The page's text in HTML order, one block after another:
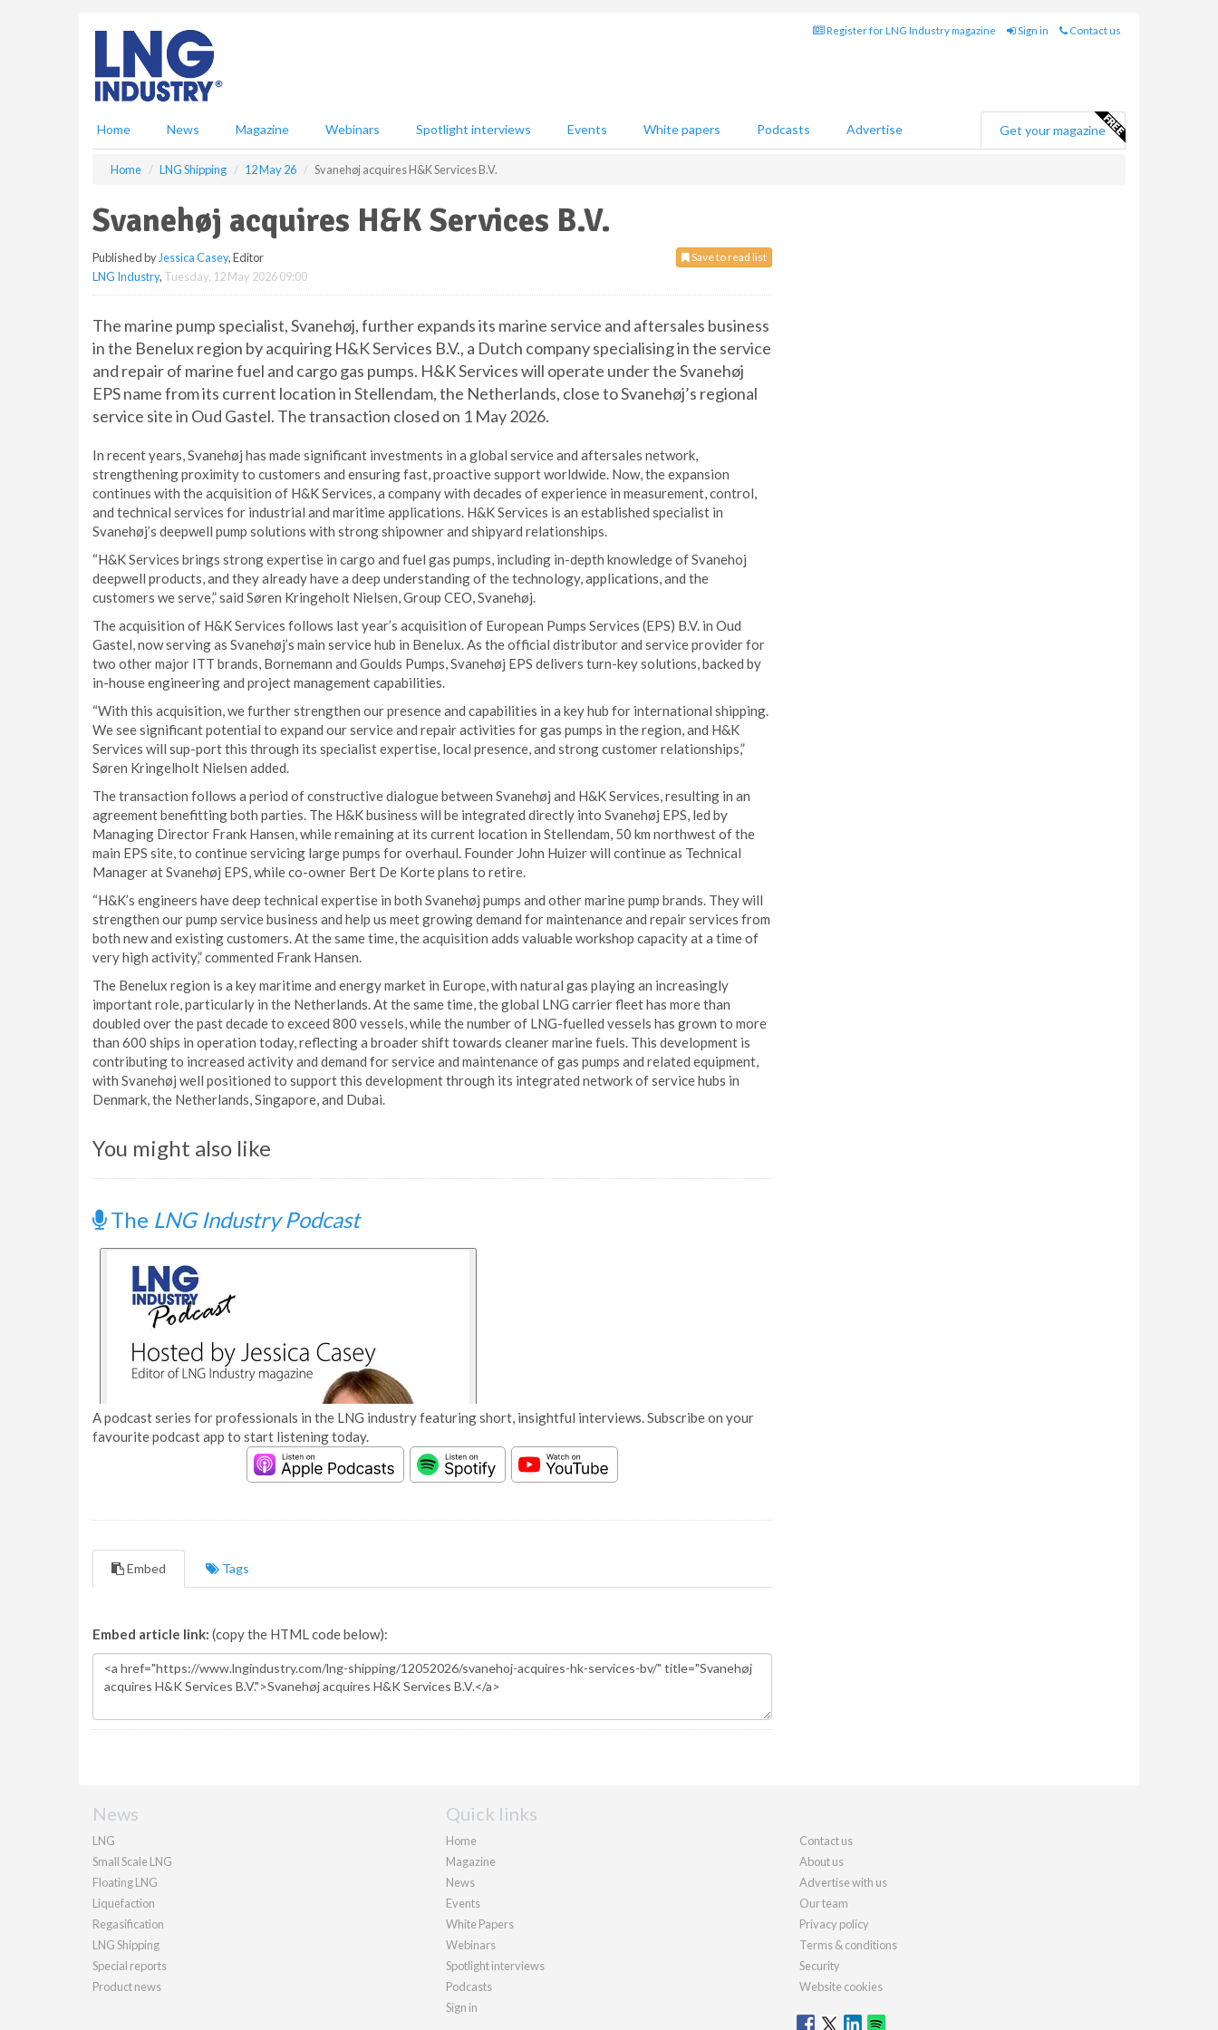
Register for LNG Industry magazine Sign in Contact us
Home News Magazine Webinars Spotlight interviews Events White papers Podcasts Advertise Get your magazine
Home LNG Shipping 12 May 26 Svanehøj acquires H&K Services B.V.
Svanehøj acquires H&K Services B.V.
Save to read list
Published by Jessica Casey, Editor
LNG Industry, Tuesday, 12 May 2026 09:00
The marine pump specialist, Svanehøj, further expands its marine service and aftersales business
in the Benelux region by acquiring H&K Services B.V., a Dutch company specialising in the service
and repair of marine fuel and cargo gas pumps. H&K Services will operate under the Svanehøj
EPS name from its current location in Stellendam, the Netherlands, close to Svanehøj’s regional
service site in Oud Gastel. The transaction closed on 1 May 2026.
In recent years, Svanehøj has made significant investments in a global service and aftersales network,
strengthening proximity to customers and ensuring fast, proactive support worldwide. Now, the expansion
continues with the acquisition of H&K Services, a company with decades of experience in measurement, control,
and technical services for industrial and maritime applications. H&K Services is an established specialist in
Svanehøj’s deepwell pump solutions with strong shipowner and shipyard relationships.
“H&K Services brings strong expertise in cargo and fuel gas pumps, including in-depth knowledge of Svanehoj
deepwell products, and they already have a deep understanding of the technology, applications, and the
customers we serve,” said Søren Kringeholt Nielsen, Group CEO, Svanehøj.
The acquisition of H&K Services follows last year’s acquisition of European Pumps Services (EPS) B.V. in Oud
Gastel, now serving as Svanehøj’s main service hub in Benelux. As the official distributor and service provider for
two other major ITT brands, Bornemann and Goulds Pumps, Svanehøj EPS delivers turn-key solutions, backed by
in-house engineering and project management capabilities.
“With this acquisition, we further strengthen our presence and capabilities in a key hub for international shipping.
We see significant potential to expand our service and repair activities for gas pumps in the region, and H&K
Services will sup-port this through its specialist expertise, local presence, and strong customer relationships,”
Søren Kringelholt Nielsen added.
The transaction follows a period of constructive dialogue between Svanehøj and H&K Services, resulting in an
agreement benefitting both parties. The H&K business will be integrated directly into Svanehøj EPS, led by
Managing Director Frank Hansen, while remaining at its current location in Stellendam, 50 km northwest of the
main EPS site, to continue servicing large pumps for overhaul. Founder John Huizer will continue as Technical
Manager at Svanehøj EPS, while co-owner Bert De Korte plans to retire.
“H&K’s engineers have deep technical expertise in both Svanehøj pumps and other marine pump brands. They will
strengthen our pump service business and help us meet growing demand for maintenance and repair services from
both new and existing customers. At the same time, the acquisition adds valuable workshop capacity at a time of
very high activity,” commented Frank Hansen.
The Benelux region is a key maritime and energy market in Europe, with natural gas playing an increasingly
important role, particularly in the Netherlands. At the same time, the global LNG carrier fleet has more than
doubled over the past decade to exceed 800 vessels, while the number of LNG-fuelled vessels has grown to more
than 600 ships in operation today, reflecting a broader shift towards cleaner marine fuels. This development is
contributing to increased activity and demand for service and maintenance of gas pumps and related equipment,
with Svanehøj well positioned to support this development through its integrated network of service hubs in
Denmark, the Netherlands, Singapore, and Dubai.
You might also like
The LNG Industry Podcast
A podcast series for professionals in the LNG industry featuring short, insightful interviews. Subscribe on your
favourite podcast app to start listening today.
Embed Tags
Embed article link: (copy the HTML code below):
News
LNG
Small Scale LNG
Floating LNG
Liquefaction
Regasification
LNG Shipping
Special reports
Product news
Quick links
Home
Magazine
News
Events
White Papers
Webinars
Spotlight interviews
Podcasts
Sign in
Contact us
About us
Advertise with us
Our team
Privacy policy
Terms & conditions
Security
Website cookies